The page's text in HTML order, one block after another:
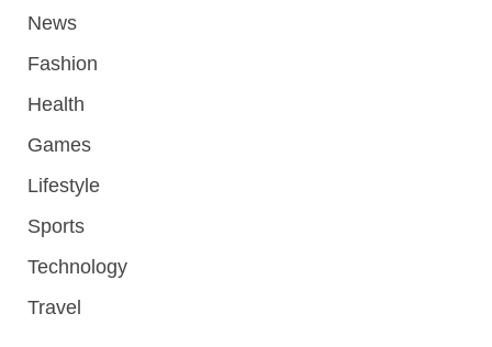
News
Fashion
Health
Games
Lifestyle
Sports
Technology
Travel